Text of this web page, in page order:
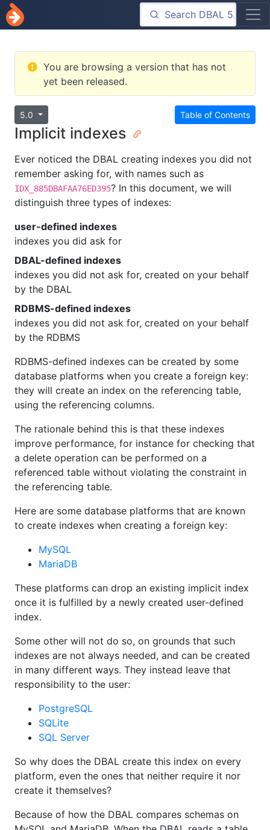
You are browsing a version that has not
yet been released.
Table of Contents
5.0
Implicit indexes
Ever noticed the DBAL creating indexes you did not
remember asking for, with names such as
IDX_885DBAFAA76ED395? In this document, we will
distinguish three types of indexes:
user-defined indexes
indexes you did ask for
DBAL-defined indexes
indexes you did not ask for, created on your behalf
by the DBAL
RDBMS-defined indexes
indexes you did not ask for, created on your behalf
by the RDBMS
RDBMS-defined indexes can be created by some
database platforms when you create a foreign key:
they will create an index on the referencing table,
using the referencing columns.
The rationale behind this is that these indexes
improve performance, for instance for checking that
a delete operation can be performed on a
referenced table without violating the constraint in
the referencing table.
Here are some database platforms that are known
to create indexes when creating a foreign key:
MySQL
MariaDB
These platforms can drop an existing implicit index
once it is fulfilled by a newly created user-defined
index.
Some other will not do so, on grounds that such
indexes are not always needed, and can be created
in many different ways. They instead leave that
responsibility to the user:
PostgreSQL
SQLite
SQL Server
So why does the DBAL create this index on every
platform, even the ones that neither require it nor
create it themselves?
Because of how the DBAL compares schemas on